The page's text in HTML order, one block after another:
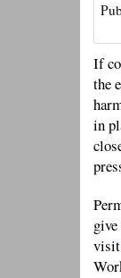
If
the
in
visit